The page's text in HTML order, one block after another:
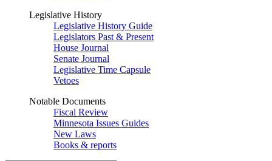
Legislative History
Legislative History Guide
Legislators Past & Present
House Journal
Senate Journal
Legislative Time Capsule
Vetoes
Notable Documents
Fiscal Review
Minnesota Issues Guides
New Laws
Books & reports